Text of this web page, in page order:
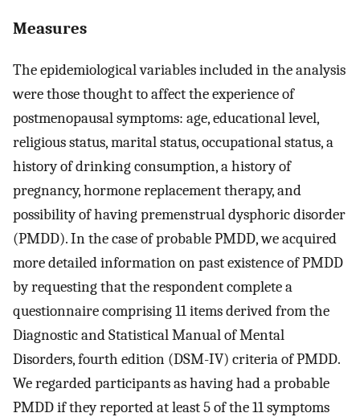
Measures
The epidemiological variables included in the analysis
were those thought to affect the experience of
postmenopausal symptoms: age, educational level,
religious status, marital status, occupational status, a
history of drinking consumption, a history of
pregnancy, hormone replacement therapy, and
possibility of having premenstrual dysphoric disorder
(PMDD). In the case of probable PMDD, we acquired
more detailed information on past existence of PMDD
by requesting that the respondent complete a
questionnaire comprising 11 items derived from the
Diagnostic and Statistical Manual of Mental
Disorders, fourth edition (DSM-IV) criteria of PMDD.
We regarded participants as having had a probable
PMDD if they reported at least 5 of the 11 symptoms